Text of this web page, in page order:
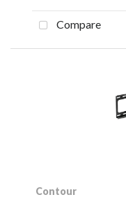
Compare
Contour